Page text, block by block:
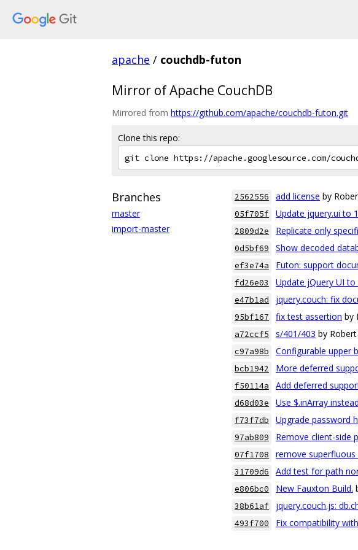
apache / couchdb-futon
Mirror of Apache CouchDB
Mirrored from https://github.com/apache/couchdb-futon.git
Clone this repo:
Branches
master
import-master
2562556 add license by
05f705f Update jquery.ui to
2809d2e Replicate only
0d5bf69 Show decoded
ef3e74a Futon: support
fd26e03 Update jQuery UI to
e47b1ad jquery.couch: fix
95bf167 fix test assertion by
a72ccf5 s/401/403 by
c97a98b Configurable upper
bcb1942 More deferred
f50114a Add deferred
d68d03e Use $.inArray
f73f7db Upgrade password
97ab809 Remove client-side
07f1708 remove superfluous
31709d6 Add test for path
e806bc0 New Fauxton Build.
38b61af jquery.couch.js:
493f700 Fix compatibility